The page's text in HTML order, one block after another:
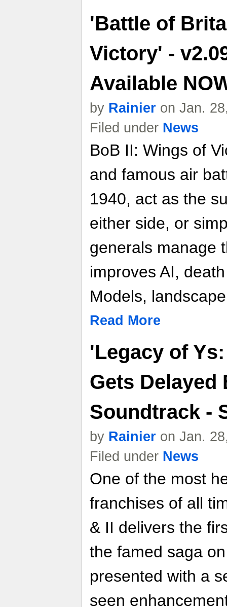
'Battle of
Victory' -
Available
by Rainier on Jan.
Filed under News
BoB II: Wings of
and famous air
1940, act as the
either side, or
generals manage
improves AI,
Models,
Read More
'Legacy of
Gets Delayed
Soundtrack -
by Rainier on Jan.
Filed under News
One of the most
franchises of all
& II delivers the
the famed saga
presented with a
seen